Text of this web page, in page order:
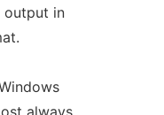
output in
always